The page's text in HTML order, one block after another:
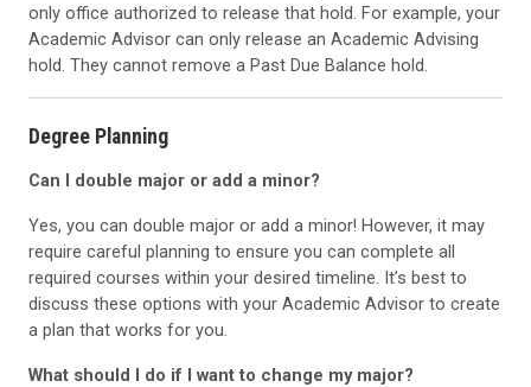
only office authorized to release that hold. For example, your
Academic Advisor can only release an Academic Advising
hold. They cannot remove a Past Due Balance hold.
Degree Planning
Can I double major or add a minor?
Yes, you can double major or add a minor! However, it may
require careful planning to ensure you can complete all
required courses within your desired timeline. It’s best to
discuss these options with your Academic Advisor to create
a plan that works for you.
What should I do if I want to change my major?